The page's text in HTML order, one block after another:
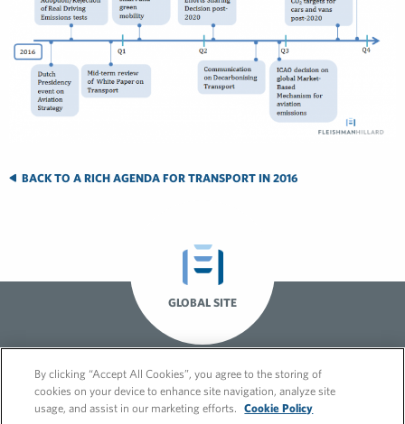
BACK TO A RICH AGENDA FOR TRANSPORT IN 2016
GLOBAL SITE
By clicking “Accept All Cookies”, you agree to the storing of
cookies on your device to enhance site navigation, analyze site
usage, and assist in our marketing efforts.
Cookie Policy